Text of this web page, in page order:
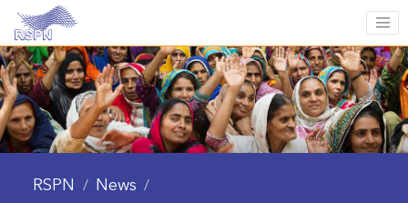
RSPN / News /